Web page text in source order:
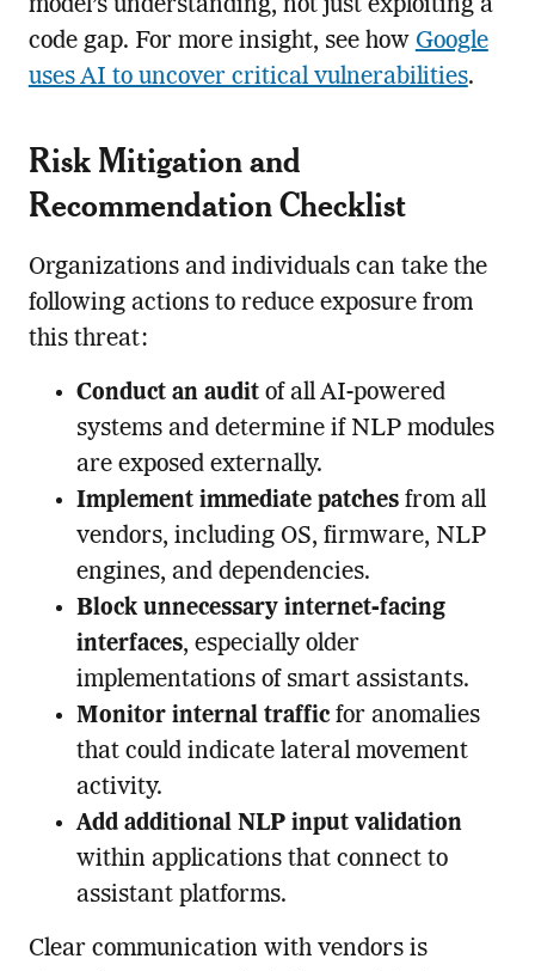
model’s understanding, not just exploiting a
code gap. For more insight, see how Google
uses AI to uncover critical vulnerabilities.
Risk Mitigation and
Recommendation Checklist
Organizations and individuals can take the
following actions to reduce exposure from
this threat:
Conduct an auditof all AI-powered
systems and determine if NLP modules
are exposed externally.
Implement immediate patchesfrom all
vendors, including OS, firmware, NLP
engines, and dependencies.
Block unnecessary internet-facing
interfaces, especially older
implementations of smart assistants.
Monitor internal trafficfor anomalies
that could indicate lateral movement
activity.
Add additional NLP input validation
within applications that connect to
assistant platforms.
Clear communication with vendors is